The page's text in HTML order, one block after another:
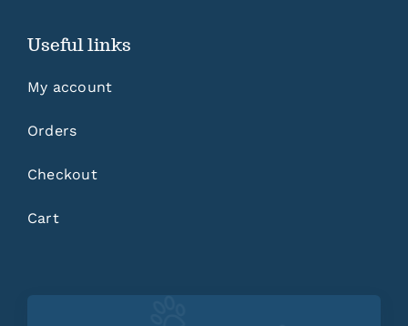
Useful links
My account
Orders
Checkout
Cart